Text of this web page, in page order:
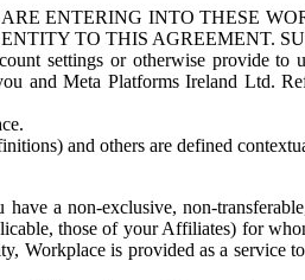
ENTERING INTO THESE
TO THIS AGREEMENT.
settings or otherwise provide
and Meta Platforms Ireland Ltd.
and others are defined
a non-exclusive, non-
those of your Affiliates) for
Workplace is provided as a